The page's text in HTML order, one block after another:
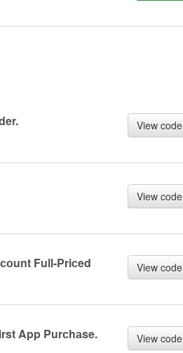
View code
View code
Full-Priсed
View code
App Purсhаse. View code